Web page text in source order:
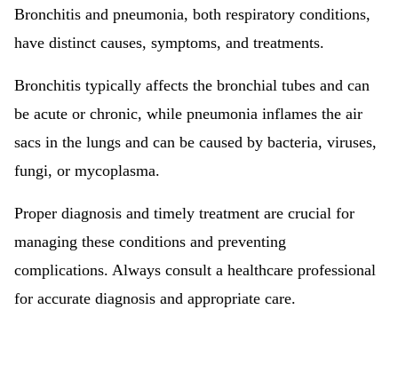
Bronchitis and pneumonia, both respiratory conditions,
have distinct causes, symptoms, and treatments.
Bronchitis typically affects the bronchial tubes and can
be acute or chronic, while pneumonia inflames the air
sacs in the lungs and can be caused by bacteria, viruses,
fungi, or mycoplasma.
Proper diagnosis and timely treatment are crucial for
managing these conditions and preventing
complications. Always consult a healthcare professional
for accurate diagnosis and appropriate care.